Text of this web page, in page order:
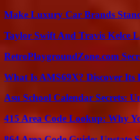
Make Luxury Car Brands
Taylor Swift And Travis Kelce
RetroPlaygroundZone.com
What Is AMS69X? Discover Its
Asu School Calendar Secrets:
415 Area Code Lookup: Why